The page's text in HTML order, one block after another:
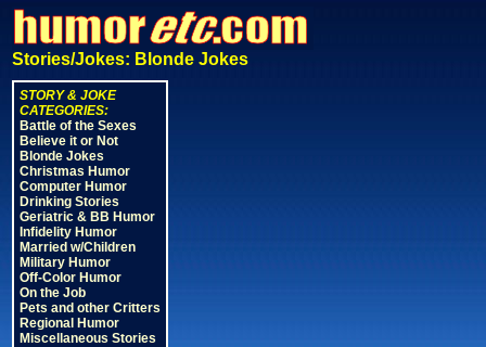
Stories/Jokes: Blonde Jokes
STORY & JOKE
CATEGORIES:
Battle of the Sexes
Believe it or Not
Blonde Jokes
Christmas Humor
Computer Humor
Drinking Stories
Geriatric & BB Humor
Infidelity Humor
Married w/Children
Military Humor
Off-Color Humor
On the Job
Pets and other Critters
Regional Humor
Miscellaneous Stories